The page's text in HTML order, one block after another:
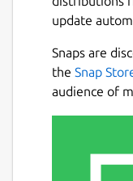
update
Snaps are
the Snap
audience of